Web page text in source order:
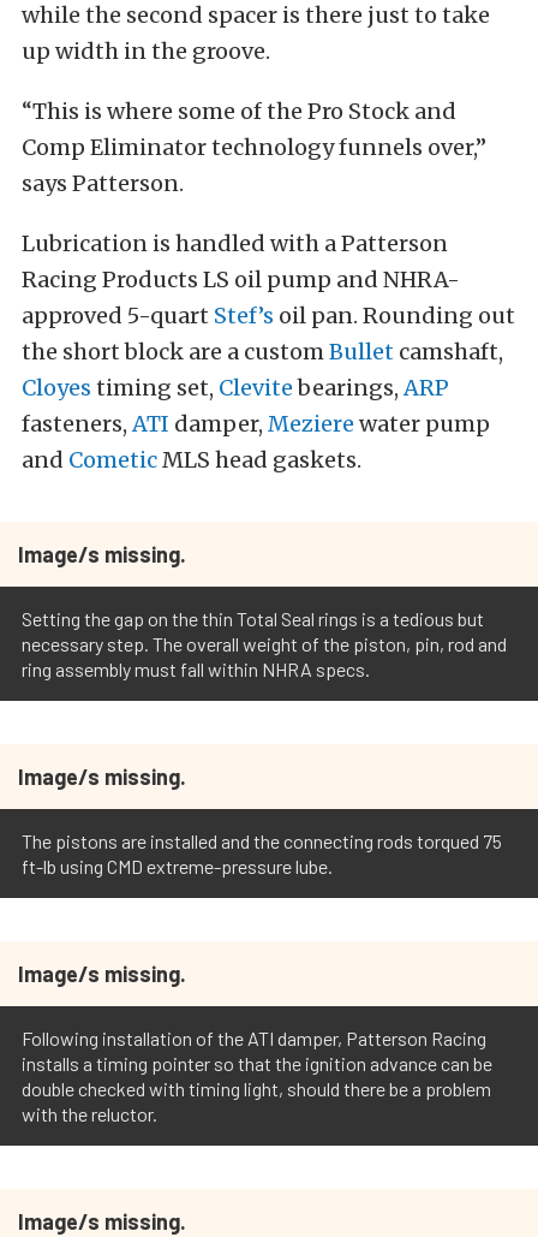
while the second spacer is there just to take
up width in the groove.
“This is where some of the Pro Stock and
Comp Eliminator technology funnels over,”
says Patterson.
Lubrication is handled with a Patterson
Racing Products LS oil pump and NHRA-
approved 5-quart Stef’s oil pan. Rounding out
the short block are a customBullet camshaft,
Cloyes timing set, Clevitebearings,ARP
fasteners,ATI damper, Meziere water pump
and CometicMLS head gaskets.
Image/s missing.
Setting the gap on the thin Total Seal rings is a tedious but
necessary step. The overall weight of the piston, pin, rod and
ring assembly must fall within NHRA specs.
Image/s missing.
The pistons are installed and the connecting rods torqued 75
ft-lb using CMD extreme-pressure lube.
Image/s missing.
Following installation of the ATI damper, Patterson Racing
installs a timing pointer so that the ignition advance can be
double checked with timing light, should there be a problem
with the reluctor.
Image/s missing.